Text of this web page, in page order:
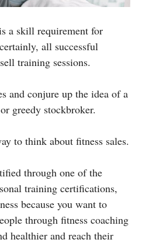
a skill requirement for
all successful
training sessions.
and conjure up the idea of a
greedy stockbroker.
to think about fitness sales.
through one of the
training certifications,
because you want to
through fitness coaching
healthier and reach their